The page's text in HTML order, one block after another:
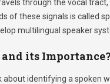
through the vocal
of these signals is called
multilingual speaker
its Importance?
identifying a spoken